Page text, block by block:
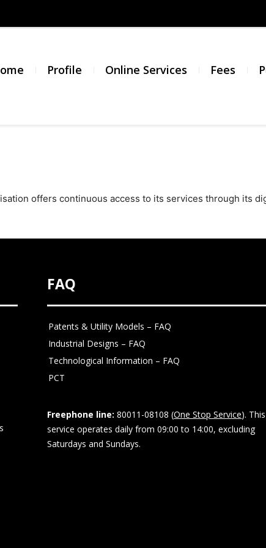
Profile Online Services Fees
offers continuous access to its services through its
FAQ
Patents & Utility Models – FAQ
Industrial Designs – FAQ
Technological Information – FAQ
PCT
Freephone line:80011-08108 (One Stop Service). This
service operates daily from 09:00 to 14:00, excluding
Saturdays and Sundays.